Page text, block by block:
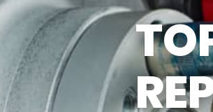
ASK THE MECHANIC